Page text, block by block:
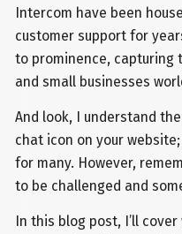
Intercom have been
customer support for
to prominence,
and small businesses
And look, I understand
chat icon on your
for many. However,
to be challenged and
In this blog post, I’ll